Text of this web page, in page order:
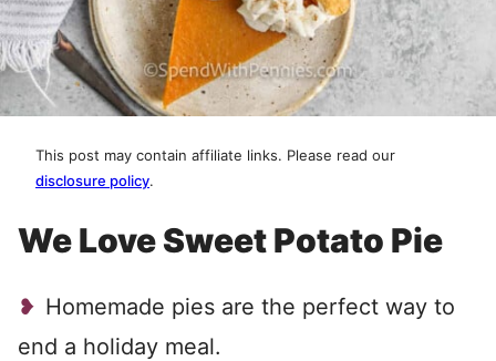
This post may contain affiliate links. Please read our
disclosure policy.
We Love Sweet Potato Pie
Homemade pies are the perfect way to
end a holiday meal.